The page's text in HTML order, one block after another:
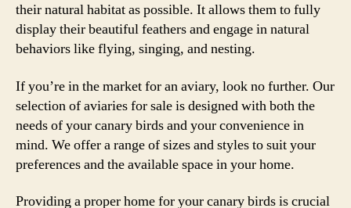
their natural habitat as possible. It allows them to fully
display their beautiful feathers and engage in natural
behaviors like flying, singing, and nesting.
If you’re in the market for an aviary, look no further. Our
selection of aviaries for sale is designed with both the
needs of your canary birds and your convenience in
mind. We offer a range of sizes and styles to suit your
preferences and the available space in your home.
Providing a proper home for your canary birds is crucial